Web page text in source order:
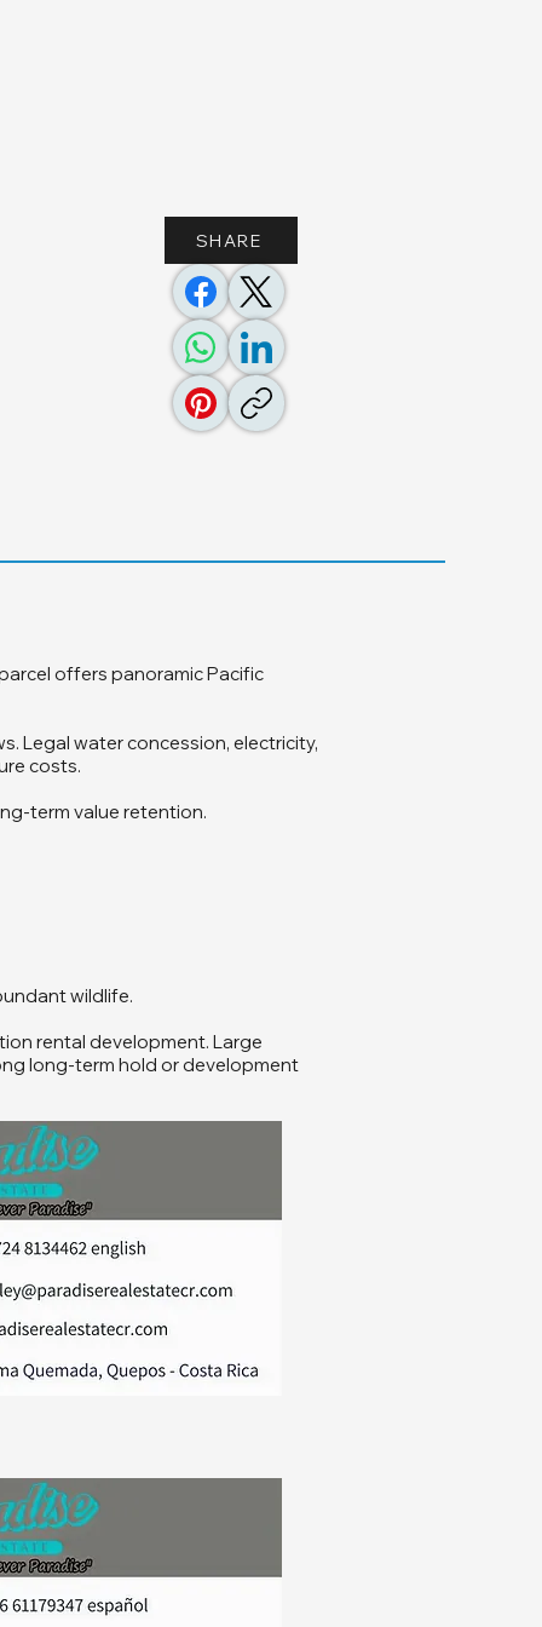
SHARE
offers panoramic Pacific
Legal water concession, electricity,
costs.
term value retention.
wildlife.
rental development. Large
long-term hold or development